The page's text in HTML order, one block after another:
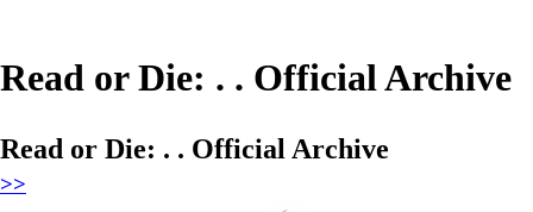
Read or Die: . . Official Archive
Read or Die: . . Official Archive
>>